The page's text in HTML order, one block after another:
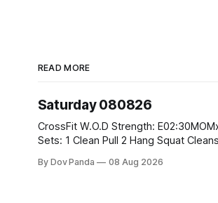
READ MORE
Saturday 080826
CrossFit W.O.D Strength: E02:30MOMx6
Sets: 1 Clean Pull 2 Hang Squat Cleans
Row 20 2DB Thrusters #2x225.4/15kg
By Dov Panda 08 Aug 2026